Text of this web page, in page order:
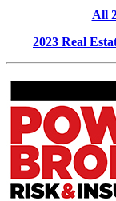
All
2023 Real